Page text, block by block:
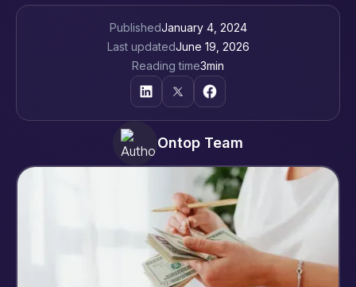
PublishedJanuary 4, 2024
Last updatedJune 19, 2026
Reading time3min
Ontop Team